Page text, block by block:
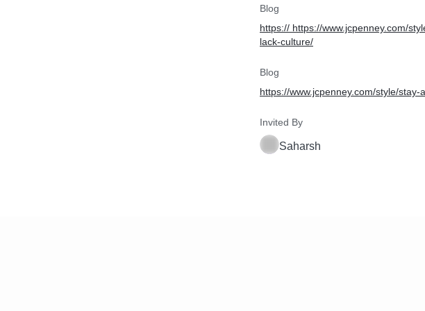
Blog
https:// https://www.jcpenney.com/
lack-culture/
Blog
https://www.jcpenney.com/style/
Invited By
Saharsh